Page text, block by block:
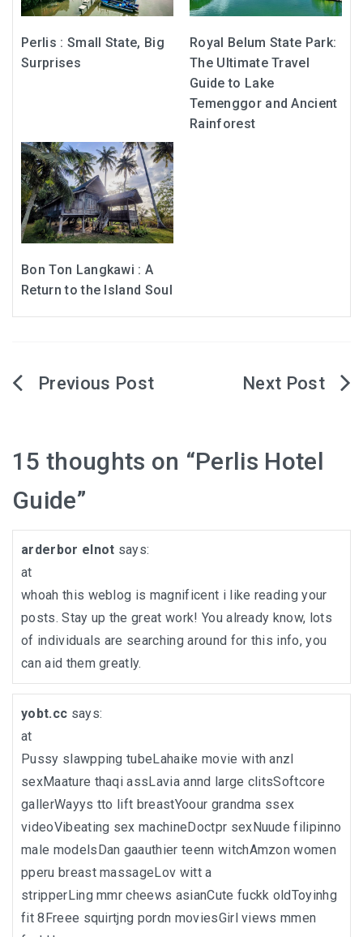
Perlis : Small State, Big
Surprises
Royal Belum State Park:
The Ultimate Travel
Guide to Lake
Temenggor and Ancient
Rainforest
Bon Ton Langkawi : A
Return to the Island Soul
Post
15 thoughts on “Perlis Hotel
Guide”
arderbor elnot says:
at
whoah this weblog is magnificent i like reading your
posts. Stay up the great work! You already know, lots
of individuals are searching around for this info, you
can aid them greatly.
yobt.cc says:
at
Pussy slawpping tubeLahaike movie with anzl
sexMaature thaqi assLavia annd large clitsSoftcore
gallerWayys tto lift breastYoour grandma ssex
videoVibeating sex machineDoctpr sexNuude filipinno
male modelsDan gaauthier teenn witchAmzon women
pperu breast massageLov witt a
stripperLing mmr cheews asianCute fuckk oldToyinhg
fit 8Freee squirtjng pordn moviesGirl views mmen